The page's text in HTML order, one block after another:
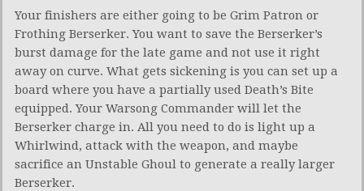
Your finishers are either going to be Grim Patron or
Frothing Berserker. You want to save the Berserker’s
burst damage for the late game and not use it right
away on curve. What gets sickening is you can set up a
board where you have a partially used Death’s Bite
equipped. Your Warsong Commander will let the
Berserker charge in. All you need to do is light up a
Whirlwind, attack with the weapon, and maybe
sacrifice an Unstable Ghoul to generate a really larger
Berserker.